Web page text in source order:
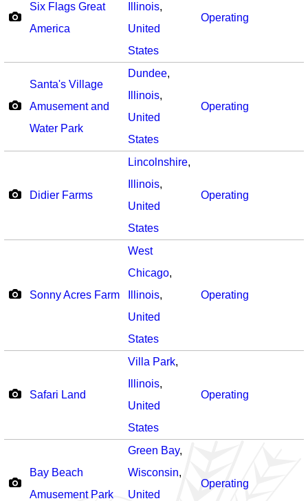
Six Flags Great
America
Illinois,
United
States
Operating
Santa's Village
Amusement and
Water Park
Dundee,
Illinois,
United
States
Operating
Didier Farms
Lincolnshire,
Illinois,
United
States
Operating
Sonny Acres Farm
West
Chicago,
Illinois,
United
States
Operating
Safari Land
Villa Park,
Illinois,
United
States
Operating
Bay Beach
Amusement Park
Green Bay,
Wisconsin,
United
Operating